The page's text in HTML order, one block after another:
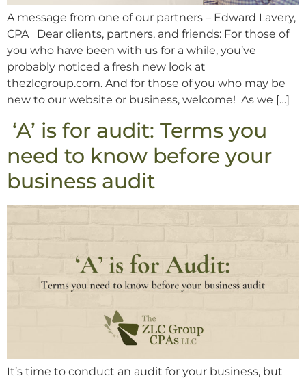
A message from one of our partners – Edward Lavery,
CPA Dear clients, partners, and friends: For those of
you who have been with us for a while, you’ve
probably noticed a fresh new look at
thezlcgroup.com. And for those of you who may be
new to our website or business, welcome! As we […]
‘A’ is for audit: Terms you
need to know before your
business audit
It’s time to conduct an audit for your business, but